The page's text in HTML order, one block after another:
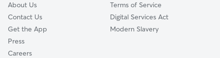
About Us
Contact Us
Get the App
Press
Careers
Terms of Service
Digital Services Act
Modern Slavery